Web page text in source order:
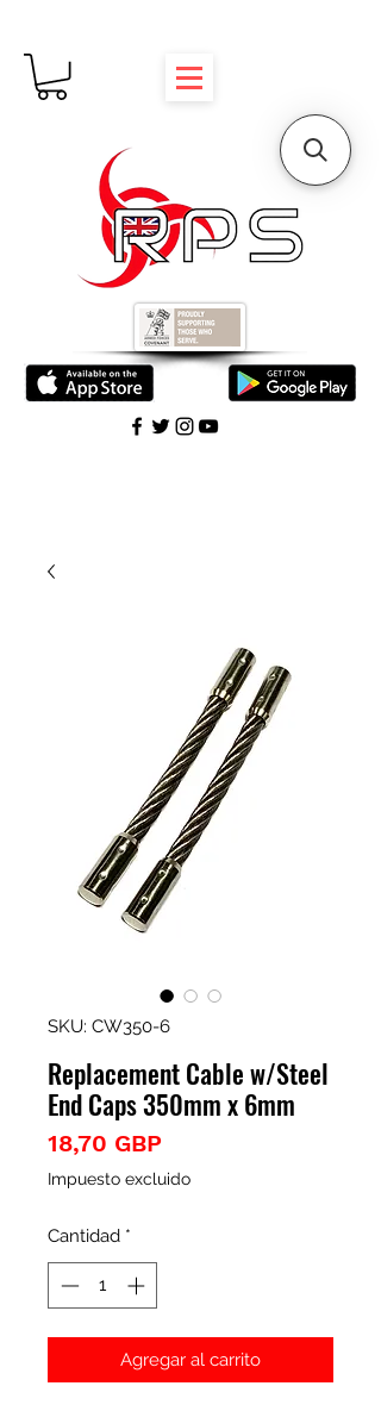
SKU: CW350-6
Replacement Cable w/Steel
End Caps 350mm x 6mm
18,70 GBP
Impuesto excluido
Cantidad *
Agregar al carrito